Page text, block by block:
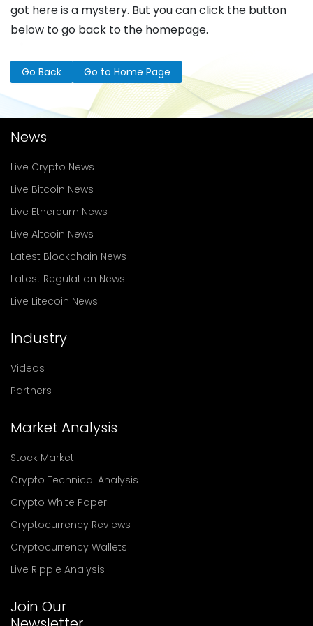
got here is a mystery. But you can click the button
below to go back to the homepage.
Go Back Go to Home Page
News
Live Crypto News
Live Bitcoin News
Live Ethereum News
Live Altcoin News
Latest Blockchain News
Latest Regulation News
Live Litecoin News
Industry
Videos
Partners
Market Analysis
Stock Market
Crypto Technical Analysis
Crypto White Paper
Cryptocurrency Reviews
Cryptocurrency Wallets
Live Ripple Analysis
Join Our